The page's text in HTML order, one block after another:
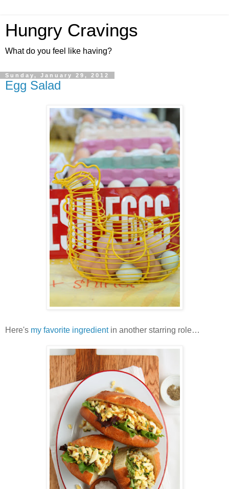
Hungry Cravings
What do you feel like having?
Sunday, January 29, 2012
Egg Salad
Here's my favorite ingredientin another starring role…